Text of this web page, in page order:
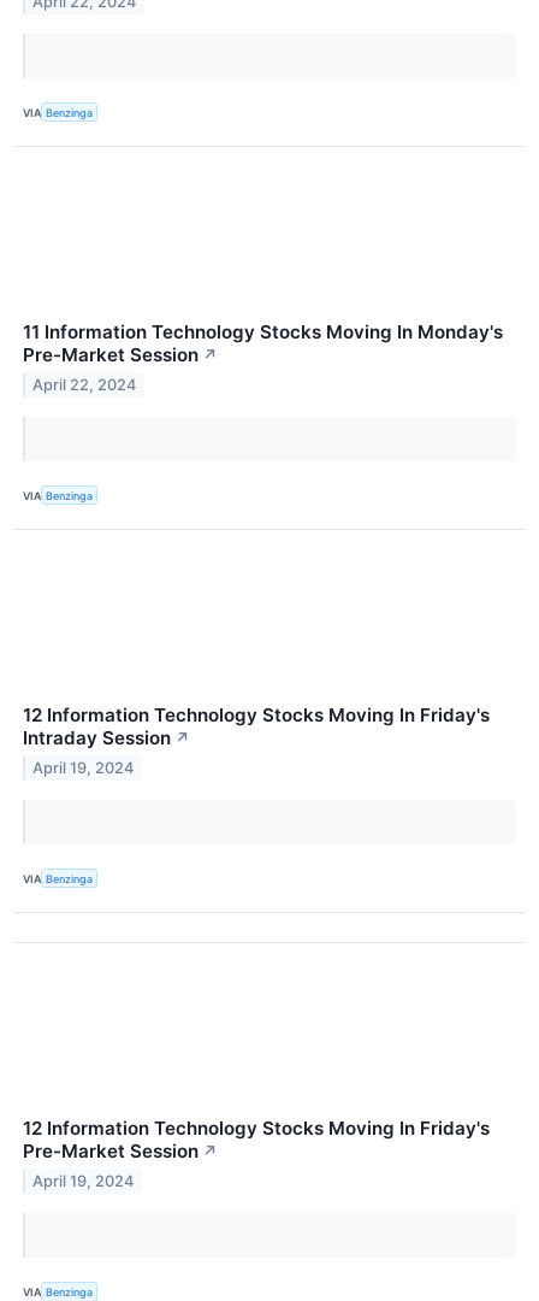
VIA Benzinga
11 Information Technology Stocks Moving In Monday's
Pre-Market Session ↗
April 22, 2024
VIA Benzinga
12 Information Technology Stocks Moving In Friday's
Intraday Session ↗
April 19, 2024
VIA Benzinga
12 Information Technology Stocks Moving In Friday's
Pre-Market Session ↗
April 19, 2024
VIA Benzinga